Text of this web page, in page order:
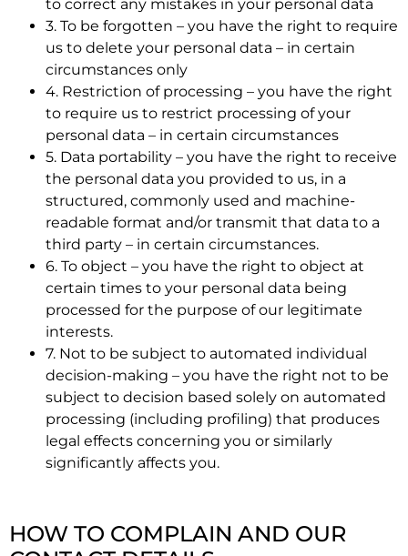
to correct any mistakes in your personal data
3. To be forgotten – you have the right to require
us to delete your personal data – in certain
circumstances only
4. Restriction of processing – you have the right
to require us to restrict processing of your
personal data – in certain circumstances
5. Data portability – you have the right to receive
the personal data you provided to us, in a
structured, commonly used and machine-
readable format and/or transmit that data to a
third party – in certain circumstances.
6. To object – you have the right to object at
certain times to your personal data being
processed for the purpose of our legitimate
interests.
7. Not to be subject to automated individual
decision-making – you have the right not to be
subject to decision based solely on automated
processing (including profiling) that produces
legal effects concerning you or similarly
significantly affects you.
HOW TO COMPLAIN AND OUR